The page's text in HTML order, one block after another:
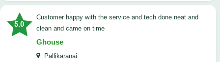
5.0
customer happy with the service and tech done neat and
clean and came on time
Ghouse
Pallikaranai